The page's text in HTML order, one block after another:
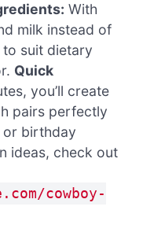
With
milk instead of
suit dietary
Quick
you’ll create
pairs perfectly
birthday
ideas, check out
cowboy-